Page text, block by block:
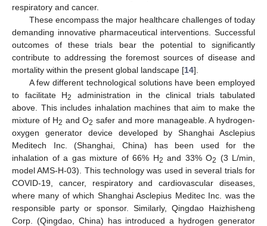
respiratory and cancer.
These encompass the major healthcare challenges of today
demanding innovative pharmaceutical interventions. Successful
outcomes of these trials bear the potential to significantly
contribute to addressing the foremost sources of disease and
mortality within the present global landscape [14].
A few different technological solutions have been employed
to facilitate H2
administration in the clinical trials tabulated
above. This includes inhalation machines that aim to make the
mixture of H2 and O2 safer and more manageable. A hydrogen-
oxygen generator device developed by Shanghai Asclepius
Meditech Inc. (Shanghai, China) has been used for the
inhalation of a gas mixture of 66% H2 and 33% O2 (3 L/min,
model AMS-H-03). This technology was used in several trials for
COVID-19, cancer, respiratory and cardiovascular diseases,
where many of which Shanghai Asclepius Meditec Inc. was the
responsible party or sponsor. Similarly, Qingdao Haizhisheng
Corp. (Qingdao, China) has introduced a hydrogen generator